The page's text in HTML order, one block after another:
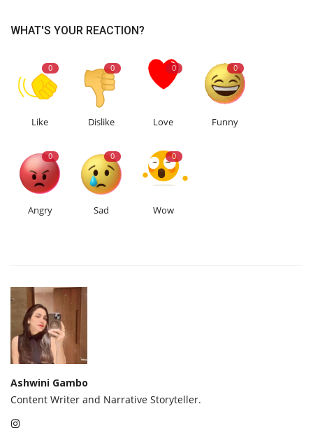
WHAT'S YOUR REACTION?
0
Like
0
Dislike
0
Love
0
Funny
0
Angry
0
Sad
0
Wow
Ashwini Gambo
Content Writer and Narrative Storyteller.